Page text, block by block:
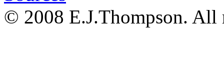
© 2008 E.J.Thompson. All